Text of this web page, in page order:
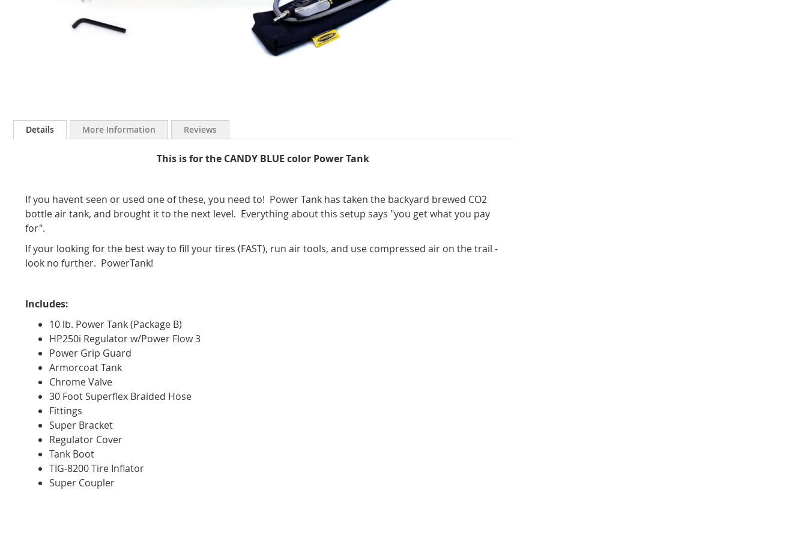
to
gallery
Details
This is for the CANDY BLUE color Power Tank
If you havent seen or used one of these, you need to! Power Tank has taken the backyard brewed CO2
bottle air tank, and brought it to the next level. Everything about this setup says "you get what you pay
for".
If your looking for the best way to fill your tires (FAST), run air tools, and use compressed air on the trail -
look no further. PowerTank!
Includes:
10 lb. Power Tank (Package B)
HP250i Regulator w/Power Flow 3
Power Grip Guard
Armorcoat Tank
Chrome Valve
30 Foot Superflex Braided Hose
Fittings
Super Bracket
Regulator Cover
Tank Boot
TIG-8200 Tire Inflator
Super Coupler
More Information Reviews